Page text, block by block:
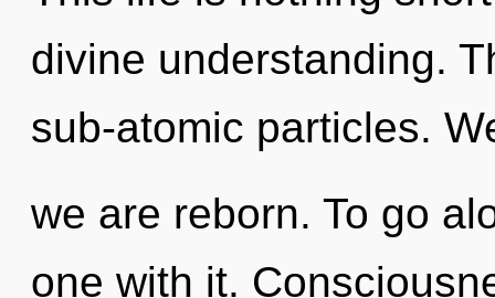
divine understanding.
sub-atomic particles.
we are reborn. To go
one with it.